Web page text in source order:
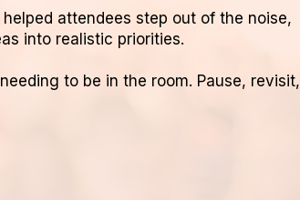
helped attendees step out of the noise,
into realistic priorities.
to be in the room. Pause, revisit,